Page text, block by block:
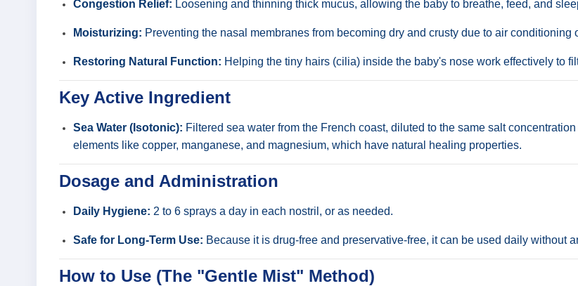
Congestion Relief: Loosening and thinning thick mucus, allowing the baby to breathe, feed, and
Moisturizing: Preventing the nasal membranes from becoming dry and crusty due to air conditioning
Restoring Natural Function: Helping the tiny hairs (cilia) inside the baby's nose work effectively to
Key Active Ingredient
Sea Water (Isotonic): Filtered sea water from the French coast, diluted to the same salt
elements like copper, manganese, and magnesium, which have natural healing properties.
Dosage and Administration
Daily Hygiene: 2 to 6 sprays a day in each nostril, or as needed.
Safe for Long-Term Use: Because it is drug-free and preservative-free, it can be used daily without
How to Use (The "Gentle Mist" Method)